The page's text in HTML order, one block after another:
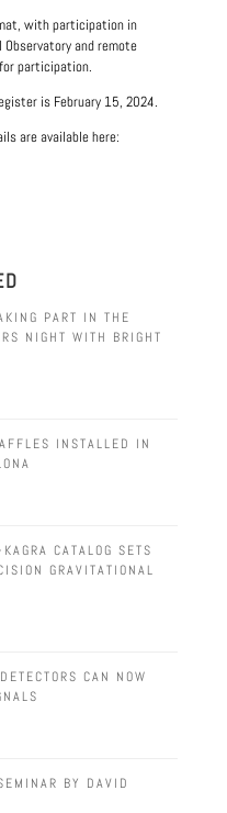
with participation in
and remote
participation.
is February 15, 2024.
are available here:
PART IN THE
NIGHT WITH BRIGHT
INSTALLED IN
CATALOG SETS
GRAVITATIONAL
CAN NOW
BY DAVID